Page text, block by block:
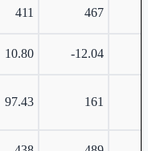
411 467
10.80 -12.04
97.43 161